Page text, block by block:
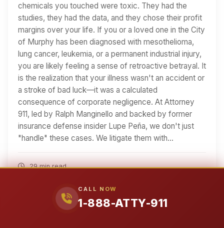
CALL NOW
1-888-ATTY-911
chemicals you touched were toxic. They had the
studies, they had the data, and they chose their profit
margins over your life. If you or a loved one in the City
of Murphy has been diagnosed with mesothelioma,
lung cancer, leukemia, or a permanent industrial injury,
you are likely feeling a sense of retroactive betrayal. It
is the realization that your illness wasn't an accident or
a stroke of bad luck—it was a calculated
consequence of corporate negligence. At Attorney
911, led by Ralph Manginello and backed by former
insurance defense insider Lupe Peña, we don't just
"handle" these cases. We litigate them with…
29 min read